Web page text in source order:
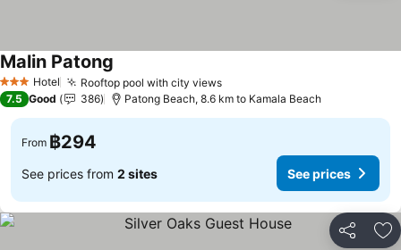
3 StarsHotel Rooftop pool with city views
Malin Patong
7.5 Good 386 Patong Beach, 8.6 km to Kamala Beach
From ฿294
See prices from 2 sites See prices
Share